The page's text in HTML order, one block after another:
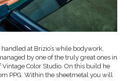
at Brizio’s while bodywork,
by one of the truly great ones in
Color Studio. On this build he
PPG. Within the sheetmetal you will